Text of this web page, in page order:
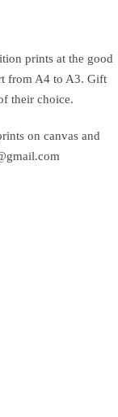
prints at the good
from A4 to A3. Gift
their choice.
on canvas and